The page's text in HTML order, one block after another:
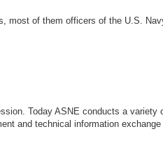
of them officers of the U.S.
Today ASNE conducts a
and technical information